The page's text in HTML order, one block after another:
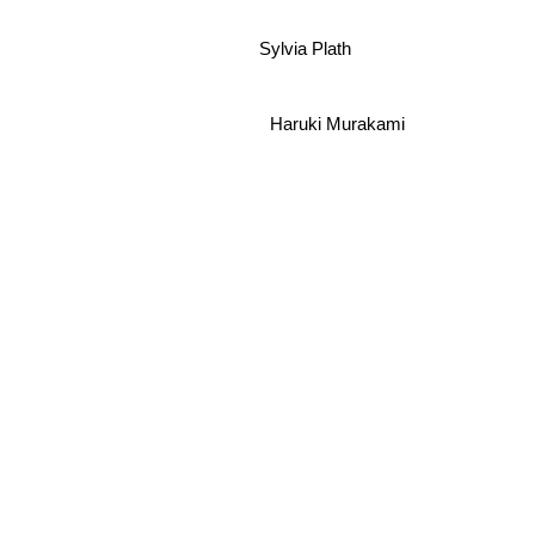
Sylvia Plath
Haruki Murakami